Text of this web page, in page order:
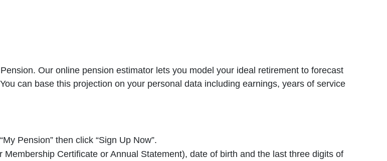
Our online pension estimator lets you model your ideal retirement to forecast
can base this projection on your personal data including earnings, years of service
Pension” then click “Sign Up Now”.
Certificate or Annual Statement), date of birth and the last three digits of